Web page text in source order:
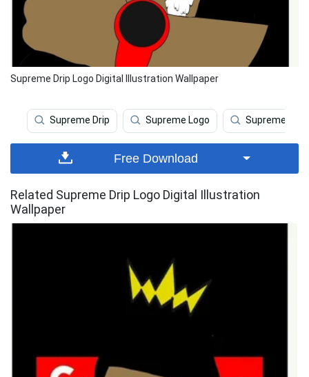
Supreme Drip Logo Digital Illustration Wallpaper
Supreme Drip Supreme Logo Supreme
Free Download
Related Supreme Drip Logo Digital Illustration
Wallpaper